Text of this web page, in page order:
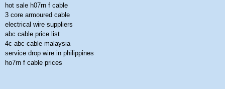
hot sale h07rn f cable
3 core armoured cable
electrical wire suppliers
abc cable price list
4c abc cable malaysia
service drop wire in philippines
ho7rn f cable prices